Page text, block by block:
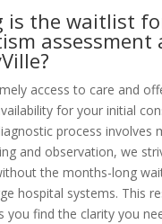
is the waitlist
assessment
access to care and
for your initial
process involves
and observation, we
the months-long
hospital systems. This
you find the clarity you